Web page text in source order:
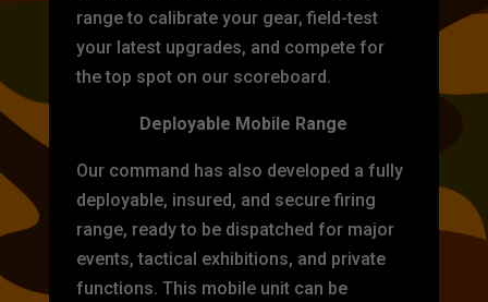
range to calibrate your gear, field-test
your latest upgrades, and compete for
the top spot on our scoreboard.
Deployable Mobile Range
Our command has also developed a fully
deployable, insured, and secure firing
range, ready to be dispatched for major
events, tactical exhibitions, and private
functions. This mobile unit can be